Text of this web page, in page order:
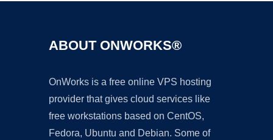
ABOUT ONWORKS®
OnWorks is a free online VPS hosting
provider that gives cloud services like
free workstations based on CentOS,
Fedora, Ubuntu and Debian. Some of